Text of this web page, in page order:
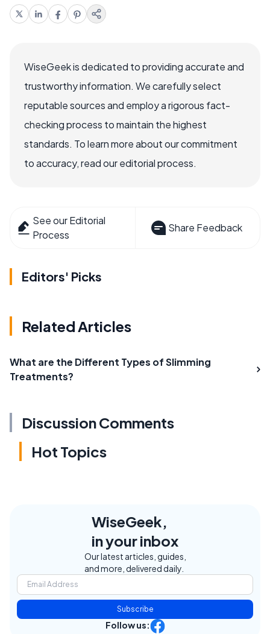
WiseGeek is dedicated to providing accurate and
trustworthy information. We carefully select
reputable sources and employ a rigorous fact-
checking process to maintain the highest
standards. To learn more about our commitment
to accuracy, read our editorial process.
See our Editorial
Process
Share Feedback
Editors' Picks
Related Articles
What are the Different Types of Slimming
Treatments?
Discussion Comments
Hot Topics
WiseGeek,
in your inbox
Our latest articles, guides,
and more, delivered daily.
Subscribe
Follow us: